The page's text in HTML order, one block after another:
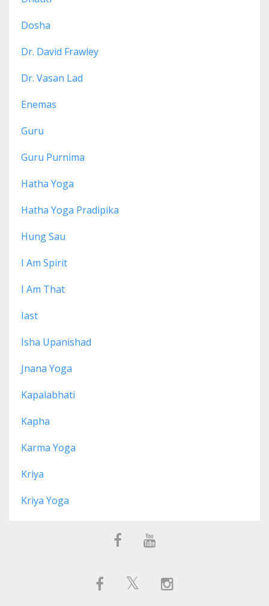
Dosha
Dr. David Frawley
Dr. Vasan Lad
Enemas
Guru
Guru Purnima
Hatha Yoga
Hatha Yoga Pradipika
Hung Sau
I Am Spirit
I Am That
Iast
Isha Upanishad
Jnana Yoga
Kapalabhati
Kapha
Karma Yoga
Kriya
Kriya Yoga